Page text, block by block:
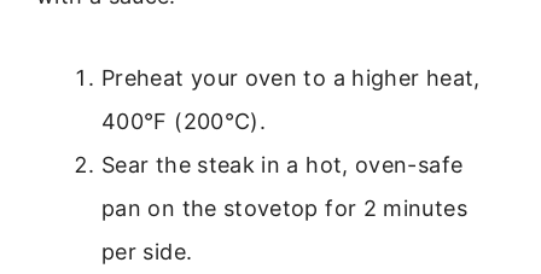
Preheat your oven to a higher heat,
400°F (200°C).
Sear the steak in a hot, oven-safe
pan on the stovetop for 2 minutes
per side.